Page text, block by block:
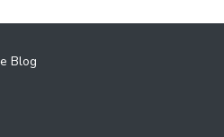
Blog